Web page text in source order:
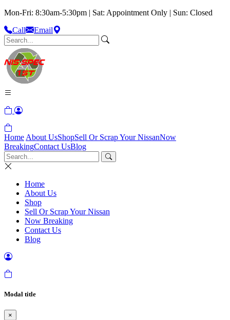
Mon-Fri: 8:30am-5:30pm | Sat: Appointment Only | Sun: Closed
Call
Email
Home About UsShopSell Or Scrap Your NissanNow
BreakingContact UsBlog
Home
About Us
Shop
Sell Or Scrap Your Nissan
Now Breaking
Contact Us
Blog
Modal title
×